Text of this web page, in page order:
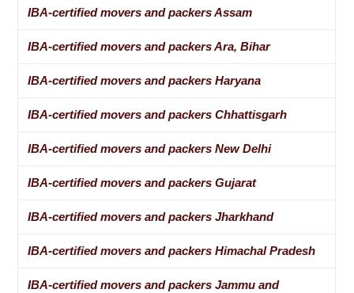
IBA-certified movers and packers Assam
IBA-certified movers and packers Ara, Bihar
IBA-certified movers and packers Haryana
IBA-certified movers and packers Chhattisgarh
IBA-certified movers and packers New Delhi
IBA-certified movers and packers Gujarat
IBA-certified movers and packers Jharkhand
IBA-certified movers and packers Himachal Pradesh
IBA-certified movers and packers Jammu and